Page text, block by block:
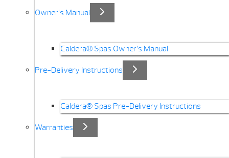
Owner’s Manual
Caldera® Spas Owner’s Manual
Pre-Delivery Instructions
Caldera® Spas Pre-Delivery Instructions
Warranties